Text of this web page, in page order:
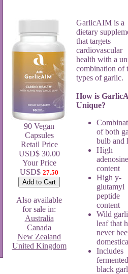
90 Vegan
Capsules
Retail Price
USD$ 30.00
Your Price
USD$ 27.50
Also available
for sale in:
Australia
Canada
New Zealand
United Kingdom
GarlicAIM is a
dietary
that targets
cardiovascular
health with a
combination of
types of garlic.
How is
Unique?
of both
bulb and
High
adenosine
content
High y-
glutamyl
peptide
content
Wild
leaf that
never
Includes
fermented
black